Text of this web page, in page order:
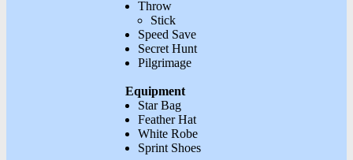
Throw
Stick
Speed Save
Secret Hunt
Pilgrimage
Equipment
Star Bag
Feather Hat
White Robe
Sprint Shoes